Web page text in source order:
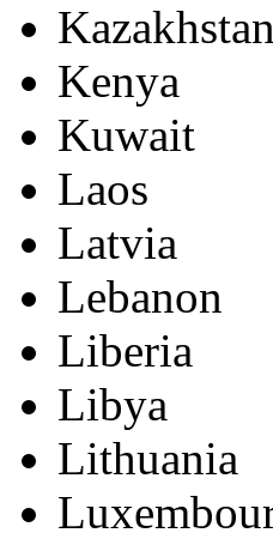
Kazakhstan
Kenya
Kuwait
Laos
Latvia
Lebanon
Liberia
Libya
Lithuania